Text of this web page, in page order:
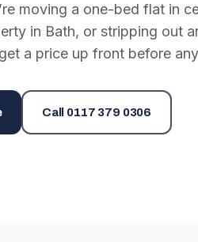
moving a one-bed flat in
in Bath, or stripping out
a price up front before
Call 0117 379 0306